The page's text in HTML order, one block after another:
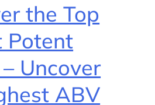
the Top
Potent
Uncover
ABV